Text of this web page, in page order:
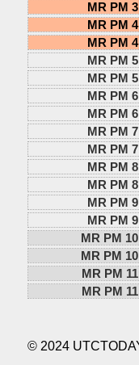
MR PM
MR PM
MR PM
MR PM
MR PM
MR PM
MR PM
MR PM
MR PM
MR PM
MR PM
MR PM
MR PM
MR PM
MR PM
MR PM
MR PM
© 2024